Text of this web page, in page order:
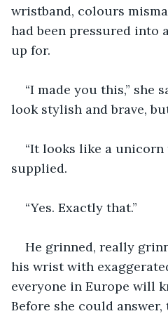
wristband, colours
had been pressured into
up for.
“I made you this,” she
look stylish and brave,
“It looks like a unicorn
supplied.
“Yes. Exactly that.”
He grinned, really
his wrist with
everyone in Europe will
Before she could answer,